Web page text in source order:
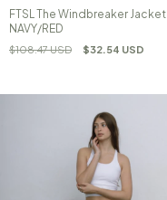
FTSL The Windbreaker Jacket
NAVY/RED
$108.47 USD $32.54 USD